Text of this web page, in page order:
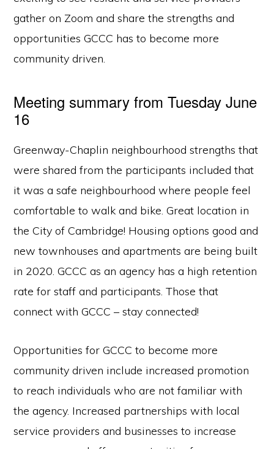
gather on Zoom and share the strengths and
opportunities GCCC has to become more
community driven.
Meeting summary from Tuesday June
16
Greenway-Chaplin neighbourhood strengths that
were shared from the participants included that
it was a safe neighbourhood where people feel
comfortable to walk and bike. Great location in
the City of Cambridge! Housing options good and
new townhouses and apartments are being built
in 2020. GCCC as an agency has a high retention
rate for staff and participants. Those that
connect with GCCC – stay connected!
Opportunities for GCCC to become more
community driven include increased promotion
to reach individuals who are not familiar with
the agency. Increased partnerships with local
service providers and businesses to increase